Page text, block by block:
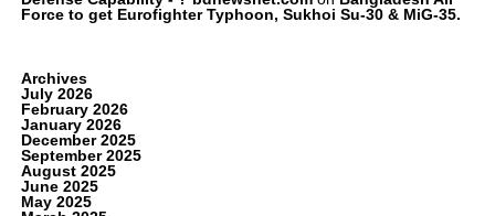
Force to get Eurofighter Typhoon, Sukhoi Su-30 & MiG-35.
Archives
July 2026
February 2026
January 2026
December 2025
September 2025
August 2025
June 2025
May 2025